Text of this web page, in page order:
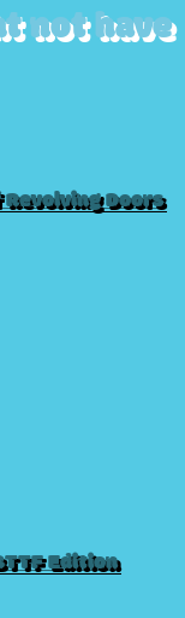
not have
Doors
Edition